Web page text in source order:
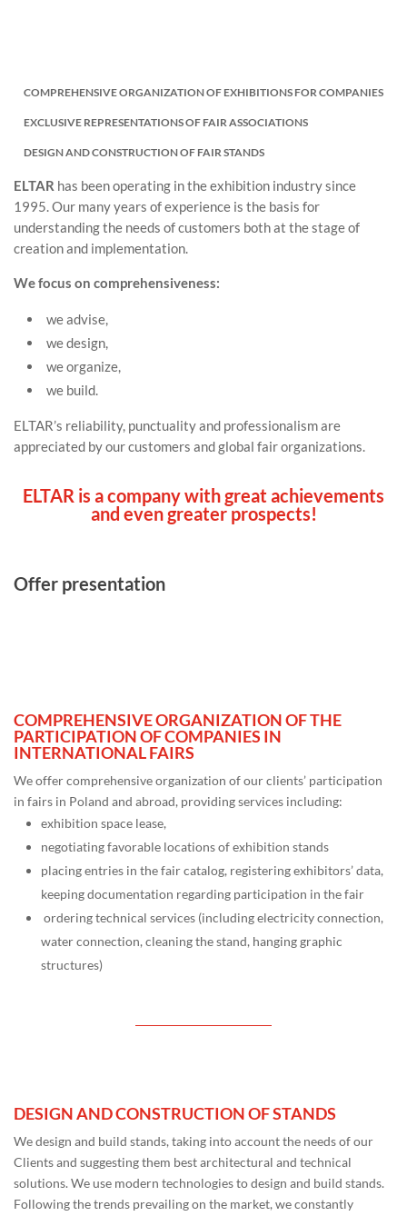
COMPREHENSIVE ORGANIZATION OF EXHIBITIONS FOR COMPANIES
EXCLUSIVE REPRESENTATIONS OF FAIR ASSOCIATIONS
DESIGN AND CONSTRUCTION OF FAIR STANDS
ELTAR has been operating in the exhibition industry since
1995. Our many years of experience is the basis for
understanding the needs of customers both at the stage of
creation and implementation.
We focus on comprehensiveness:
we advise,
we design,
we organize,
we build.
ELTAR’s reliability, punctuality and professionalism are
appreciated by our customers and global fair organizations.
ELTAR is a company with great achievements
and even greater prospects!
Offer presentation
COMPREHENSIVE ORGANIZATION OF THE
PARTICIPATION OF COMPANIES IN
INTERNATIONAL FAIRS
We offer comprehensive organization of our clients’ participation
in fairs in Poland and abroad, providing services including:
exhibition space lease,
negotiating favorable locations of exhibition stands
placing entries in the fair catalog, registering exhibitors’ data,
keeping documentation regarding participation in the fair
ordering technical services (including electricity connection,
water connection, cleaning the stand, hanging graphic
structures)
DESIGN AND CONSTRUCTION OF STANDS
We design and build stands, taking into account the needs of our
Clients and suggesting them best architectural and technical
solutions. We use modern technologies to design and build stands.
Following the trends prevailing on the market, we constantly